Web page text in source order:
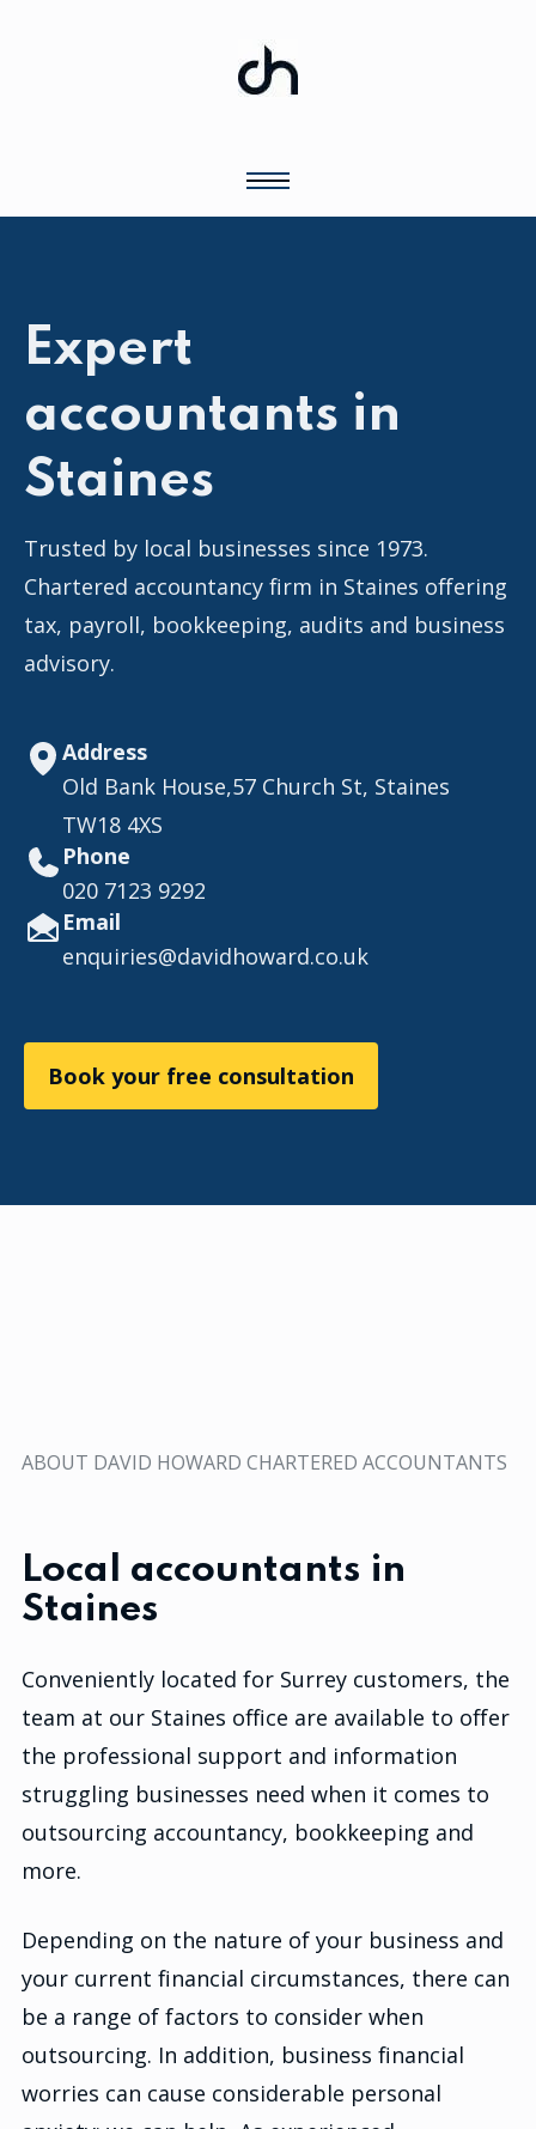
Expert
accountants in
Staines
Trusted by local businesses since 1973.
Chartered accountancy firm in Staines offering
tax, payroll, bookkeeping, audits and business
advisory.
Address
Old Bank House,57 Church St, Staines
TW18 4XS
Phone
020 7123 9292
Email
enquiries@davidhoward.co.uk
Book your free consultation
ABOUT DAVID HOWARD CHARTERED ACCOUNTANTS
Local accountants in
Staines
Conveniently located for Surrey customers, the
team at our Staines office are available to offer
the professional support and information
struggling businesses need when it comes to
outsourcing accountancy, bookkeeping and
more.
Depending on the nature of your business and
your current financial circumstances, there can
be a range of factors to consider when
outsourcing. In addition, business financial
worries can cause considerable personal